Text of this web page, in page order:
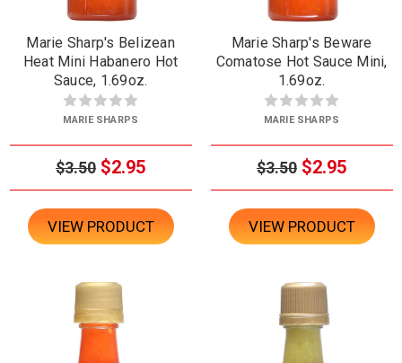
Marie Sharp's Belizean
Heat Mini Habanero Hot
Sauce, 1.69oz.
MARIE SHARPS
$3.50 $2.95
VIEW PRODUCT
Marie Sharp's Beware
Comatose Hot Sauce Mini,
1.69oz.
MARIE SHARPS
$3.50 $2.95
VIEW PRODUCT